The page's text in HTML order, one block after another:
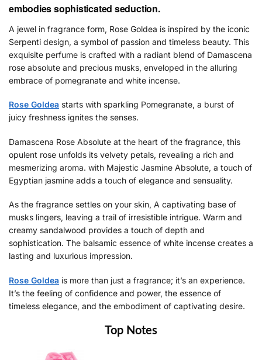
embodies sophisticated seduction.
A jewel in fragrance form, Rose Goldea is inspired by the iconic
Serpenti design, a symbol of passion and timeless beauty. This
exquisite perfume is crafted with a radiant blend of Damascena
rose absolute and precious musks, enveloped in the alluring
embrace of pomegranate and white incense.
Rose Goldea starts with sparkling Pomegranate, a burst of
juicy freshness ignites the senses.
Damascena Rose Absolute at the heart of the fragrance, this
opulent rose unfolds its velvety petals, revealing a rich and
mesmerizing aroma. with Majestic Jasmine Absolute, a touch of
Egyptian jasmine adds a touch of elegance and sensuality.
As the fragrance settles on your skin, A captivating base of
musks lingers, leaving a trail of irresistible intrigue. Warm and
creamy sandalwood provides a touch of depth and
sophistication. The balsamic essence of white incense creates a
lasting and luxurious impression.
Rose Goldea is more than just a fragrance; it’s an experience.
It’s the feeling of confidence and power, the essence of
timeless elegance, and the embodiment of captivating desire.
Top Notes